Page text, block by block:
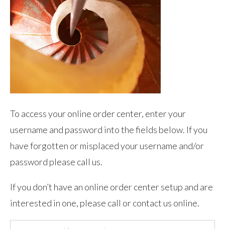
To access your online order center, enter your
username and password into the fields below. If you
have forgotten or misplaced your username and/or
password please call us.
If you don’t have an online order center setup and are
interested in one, please call or contact us online.